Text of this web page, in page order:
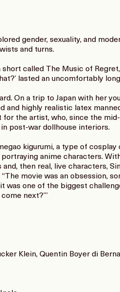
gender, sexuality, and
and turns.
called The Music of
lasted an uncomfortably
On a trip to Japan with her
and highly realistic latex
the artist, who, since the
post-war dollhouse interiors.
kigurumi, a type of
anime characters.
then real, live characters,
movie was an obsession,
one of the biggest
next?’”
Klein, Quentin Boyer di